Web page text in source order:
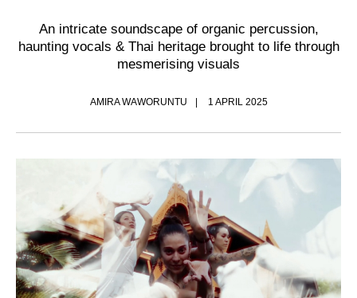
An intricate soundscape of organic percussion,
haunting vocals & Thai heritage brought to life through
mesmerising visuals
AMIRA WAWORUNTU 1 APRIL 2025